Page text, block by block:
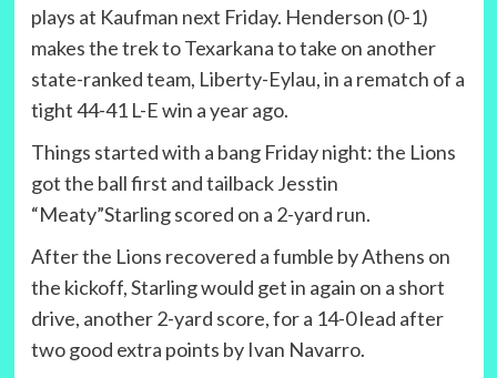
plays at Kaufman next Friday. Henderson (0-1)
makes the trek to Texarkana to take on another
state-ranked team, Liberty-Eylau, in a rematch of a
tight 44-41 L-E win a year ago.
Things started with a bang Friday night: the Lions
got the ball first and tailback Jesstin
“Meaty”Starling scored on a 2-yard run.
After the Lions recovered a fumble by Athens on
the kickoff, Starling would get in again on a short
drive, another 2-yard score, for a 14-0 lead after
two good extra points by Ivan Navarro.